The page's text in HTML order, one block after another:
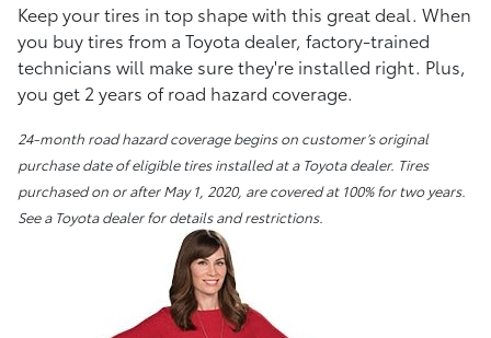
Keep your tires in top shape with this great deal. When
you buy tires from a Toyota dealer, factory-trained
technicians will make sure they're installed right. Plus,
you get 2 years of road hazard coverage.
24-month road hazard coverage begins on customer’s original
purchase date of eligible tires installed at a Toyota dealer. Tires
purchased on or after May 1, 2020, are covered at 100% for two years.
See a Toyota dealer for details and restrictions.